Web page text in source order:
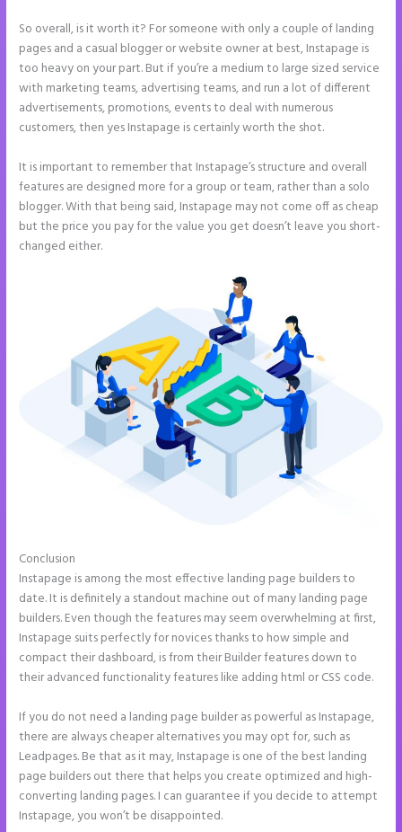
So overall, is it worth it? For someone with only a couple of landing
pages and a casual blogger or website owner at best, Instapage is
too heavy on your part. But if you’re a medium to large sized service
with marketing teams, advertising teams, and run a lot of different
advertisements, promotions, events to deal with numerous
customers, then yes Instapage is certainly worth the shot.
It is important to remember that Instapage’s structure and overall
features are designed more for a group or team, rather than a solo
blogger. With that being said, Instapage may not come off as cheap
but the price you pay for the value you get doesn’t leave you short-
changed either.
Conclusion
Instapage is among the most effective landing page builders to
date. It is definitely a standout machine out of many landing page
builders. Even though the features may seem overwhelming at first,
Instapage suits perfectly for novices thanks to how simple and
compact their dashboard, is from their Builder features down to
their advanced functionality features like adding html or CSS code.
If you do not need a landing page builder as powerful as Instapage,
there are always cheaper alternatives you may opt for, such as
Leadpages. Be that as it may, Instapage is one of the best landing
page builders out there that helps you create optimized and high-
converting landing pages. I can guarantee if you decide to attempt
Instapage, you won’t be disappointed.